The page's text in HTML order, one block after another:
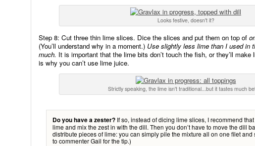
Looks festive, doesn't it?
Step 8: Cut three thin lime slices. Dice the slices and put them on top of
(You’ll understand why in a moment.) Use slightly less lime than I used in
much. It is important that the lime bits don’t touch the fish, or they’ll
is why you can’t use lime juice.
Strictly speaking, the lime isn't traditional...but it tastes much
Do you have a zester?If so, instead of dicing lime slices, I recommend
lime and mix the zest in with the dill. Then you don’t have to move the dill
distribute pieces of lime: you can simply pile the mixture all on one filet and
to commenter Gail for the tip.)